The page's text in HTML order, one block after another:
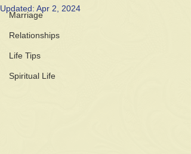
Marriage
Relationships
Life Tips
Spiritual Life
Updated: Apr 2, 2024